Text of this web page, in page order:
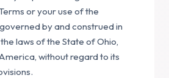
or your use of the
by and construed in
laws of the State of Ohio,
without regard to its